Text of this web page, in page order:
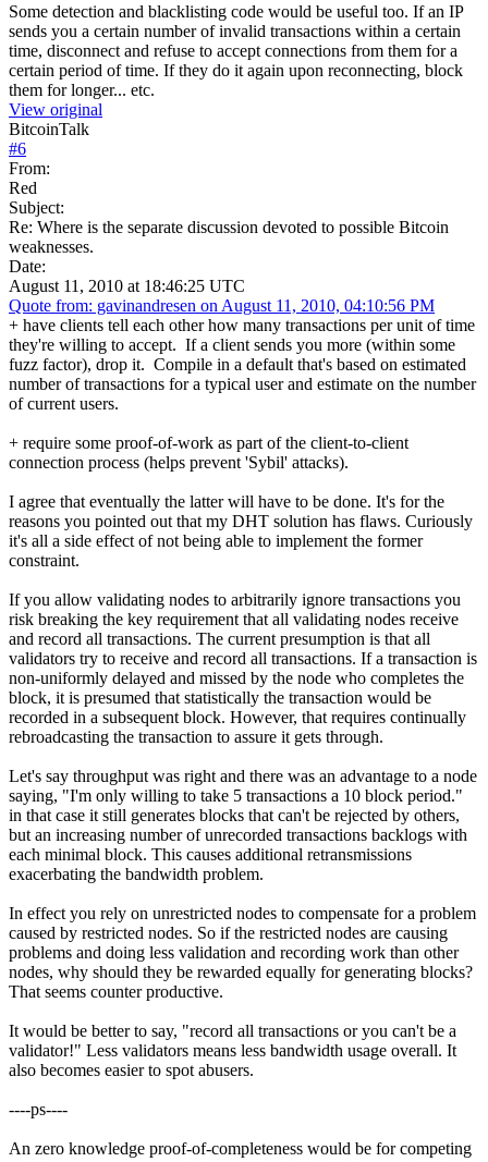
Some detection and blacklisting code would be useful too. If an IP
sends you a certain number of invalid transactions within a certain
time, disconnect and refuse to accept connections from them for a
certain period of time. If they do it again upon reconnecting, block
them for longer... etc.
View original
BitcoinTalk
#6
From:
Red
Subject:
Re: Where is the separate discussion devoted to possible Bitcoin
weaknesses.
Date:
August 11, 2010 at 18:46:25 UTC
Quote from: gavinandresen on August 11, 2010, 04:10:56 PM
+ have clients tell each other how many transactions per unit of time
they're willing to accept. If a client sends you more (within some
fuzz factor), drop it. Compile in a default that's based on estimated
number of transactions for a typical user and estimate on the number
of current users.
+ require some proof-of-work as part of the client-to-client
connection process (helps prevent 'Sybil' attacks).
I agree that eventually the latter will have to be done. It's for the
reasons you pointed out that my DHT solution has flaws. Curiously
it's all a side effect of not being able to implement the former
constraint.
If you allow validating nodes to arbitrarily ignore transactions you
risk breaking the key requirement that all validating nodes receive
and record all transactions. The current presumption is that all
validators try to receive and record all transactions. If a transaction is
non-uniformly delayed and missed by the node who completes the
block, it is presumed that statistically the transaction would be
recorded in a subsequent block. However, that requires continually
rebroadcasting the transaction to assure it gets through.
Let's say throughput was right and there was an advantage to a node
saying, "I'm only willing to take 5 transactions a 10 block period."
in that case it still generates blocks that can't be rejected by others,
but an increasing number of unrecorded transactions backlogs with
each minimal block. This causes additional retransmissions
exacerbating the bandwidth problem.
In effect you rely on unrestricted nodes to compensate for a problem
caused by restricted nodes. So if the restricted nodes are causing
problems and doing less validation and recording work than other
nodes, why should they be rewarded equally for generating blocks?
That seems counter productive.
It would be better to say, "record all transactions or you can't be a
validator!" Less validators means less bandwidth usage overall. It
also becomes easier to spot abusers.
----ps----
An zero knowledge proof-of-completeness would be for competing